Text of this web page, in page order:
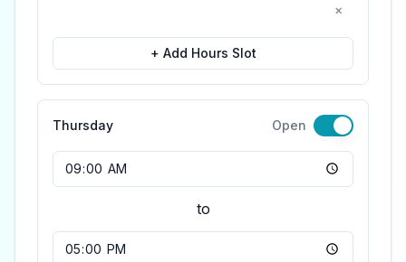
×
+ Add Hours Slot
Thursday
Open
Opening Time
to
Closing Time